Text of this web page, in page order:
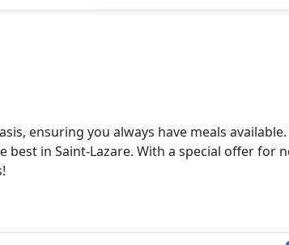
ensuring you always have meals
in Saint-Lazare. With a special offer for